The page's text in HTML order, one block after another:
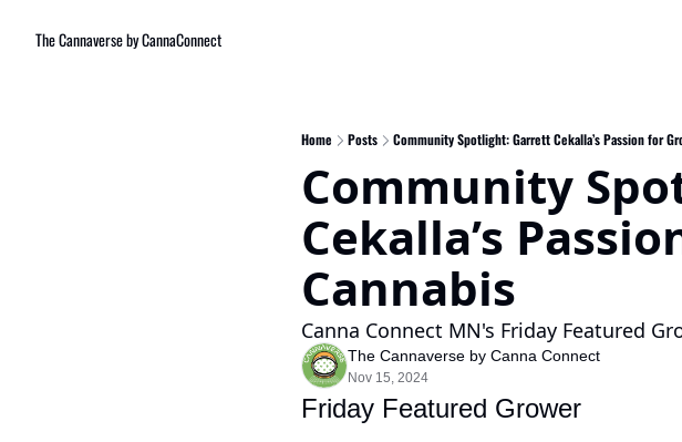
The Cannaverse by CannaConnect
Home Posts Community Spotlight: Garrett Cekalla’s Passion for
Community
Cekalla’s
Cannabis
Canna Connect MN's Friday Featured
The Cannaverse by Canna Connect
Nov 15, 2024
Friday Featured Grower